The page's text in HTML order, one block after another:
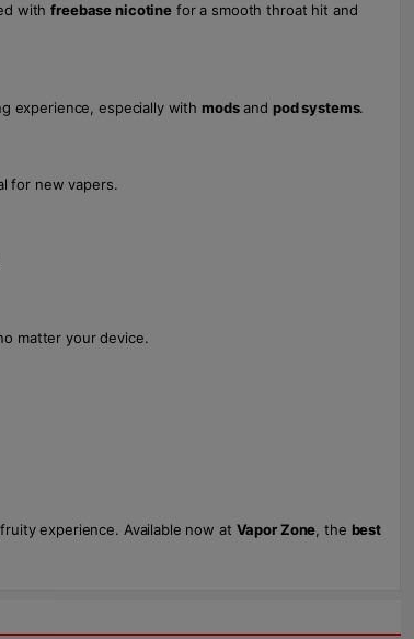
withfreebase nicotine for a smooth throat hit and
experience, especially with modsand pod systems.
for new vapers.
matter your device.
experience. Available now at Vapor Zone , the best